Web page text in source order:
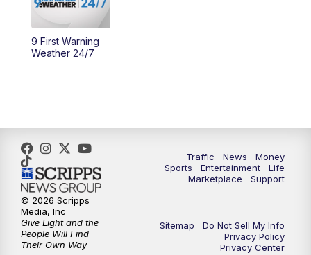
11:00AM
3:00PM WCPO 9 Don't Waste Your Money
3:30PM
4:00PM WCPO 9 News at 4PM
9 First Warning
Weather 24/7
Traffic News
Money
Sports
Entertainment
Life
Marketplace
Support
Sitemap
Do Not Sell My Info
Privacy Policy
Privacy Center
© 2026 Scripps
Media, Inc
Give Light and the
People Will Find
Their Own Way